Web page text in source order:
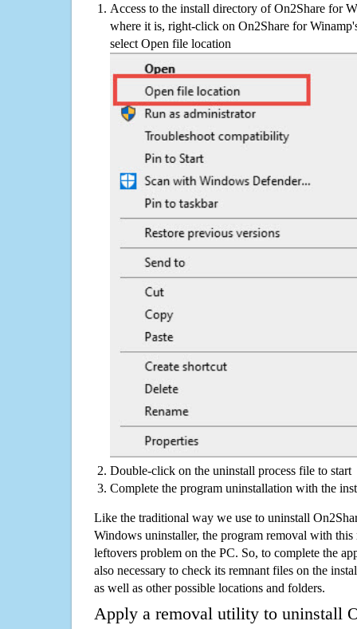
Access to the install directory of On2Share for
where it is, right-click on On2Share for
select Open file location
Double-click on the uninstall process file to start
Complete the program uninstallation with the
Like the traditional way we use to uninstall
Windows uninstaller, the program removal with this
leftovers problem on the PC. So, to complete the
also necessary to check its remnant files on the
as well as other possible locations and folders.
Apply a removal utility to uninstall